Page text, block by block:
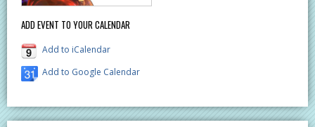
ADD EVENT TO YOUR CALENDAR
Add to iCalendar
Add to Google Calendar